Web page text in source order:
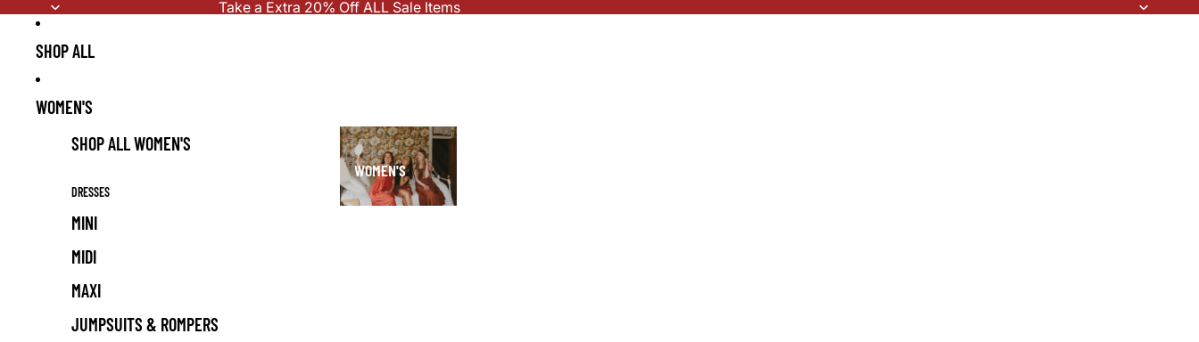
Take a Extra 20% Off ALL Sale Items
SHOP ALL
WOMEN'S
SHOP ALL WOMEN'S
DRESSES
MINI
MIDI
MAXI
JUMPSUITS & ROMPERS
WOMEN'S